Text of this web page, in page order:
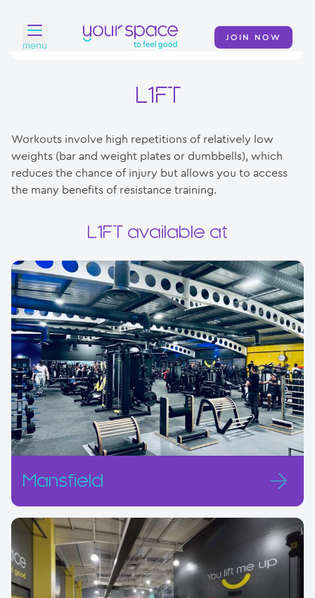
menu
JOIN NOW
Classes
Your Swim Academy
Contact
L1FT
Workouts involve high repetitions of relatively low
weights (bar and weight plates or dumbbells), which
reduces the chance of injury but allows you to access
the many benefits of resistance training.
L1FT available at
Mansfield